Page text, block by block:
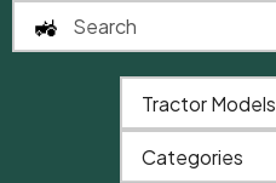
Tractor Models
Categories